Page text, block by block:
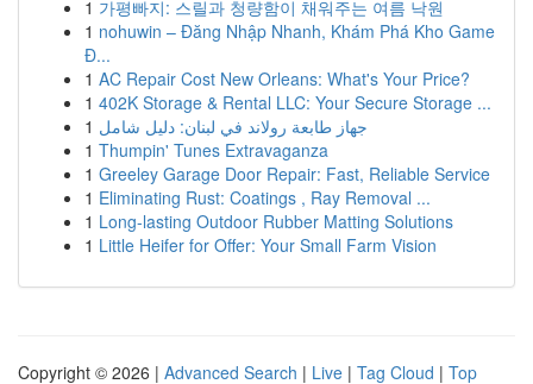
1 가평빠지: 스릴과 청량함이 채워주는 여름 낙원
1 nohuwin – Đăng Nhập Nhanh, Khám Phá Kho Game
Đ...
1 AC Repair Cost New Orleans: What's Your Price?
1 402K Storage & Rental LLC: Your Secure Storage ...
1 جهاز طابعة رولاند في لبنان: دليل شامل
1 Thumpin' Tunes Extravaganza
1 Greeley Garage Door Repair: Fast, Reliable Service
1 Eliminating Rust: Coatings , Ray Removal ...
1 Long-lasting Outdoor Rubber Matting Solutions
1 Little Heifer for Offer: Your Small Farm Vision
Copyright © 2026 | Advanced Search | Live | Tag Cloud | Top